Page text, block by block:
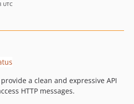
UTC
a clean and expressive API
HTTP messages.